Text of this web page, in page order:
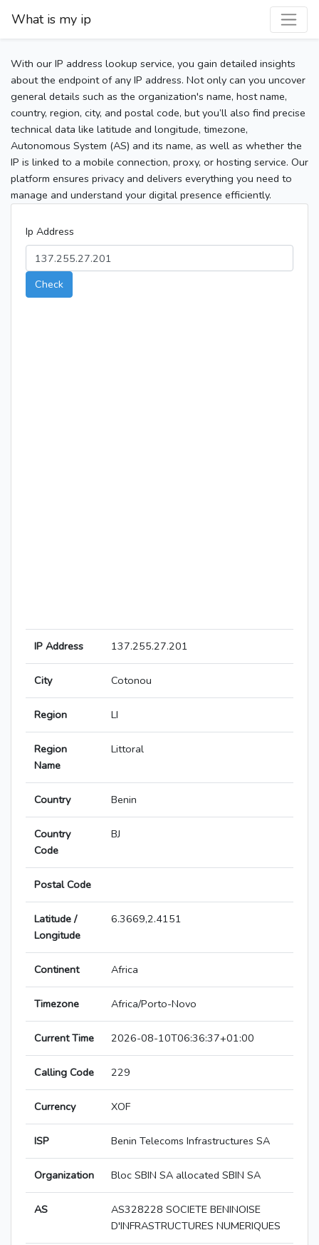
What is my ip
With our IP address lookup service, you gain detailed insights
about the endpoint of any IP address. Not only can you uncover
general details such as the organization's name, host name,
country, region, city, and postal code, but you’ll also find precise
technical data like latitude and longitude, timezone,
Autonomous System (AS) and its name, as well as whether the
IP is linked to a mobile connection, proxy, or hosting service. Our
platform ensures privacy and delivers everything you need to
manage and understand your digital presence efficiently.
Ip Address
Check
IP Address 137.255.27.201
City Cotonou
Region LI
Region
Name
Littoral
Country Benin
Country
Code
BJ
Postal Code
Latitude /
Longitude
6.3669,2.4151
Continent Africa
Timezone Africa/Porto-Novo
Current Time 2026-08-10T06:36:37+01:00
Calling Code 229
Currency XOF
ISP Benin Telecoms Infrastructures SA
Organization Bloc SBIN SA allocated SBIN SA
AS
AS328228 SOCIETE BENINOISE
D'INFRASTRUCTURES NUMERIQUES